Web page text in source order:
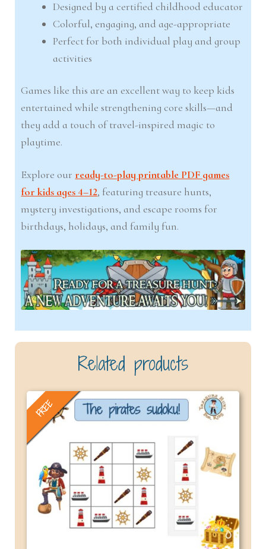
Designed by a certified childhood educator
Colorful, engaging, and age-appropriate
Perfect for both individual play and group
activities
Games like this are an excellent way to keep kids
entertained while strengthening core skills—and
they add a touch of travel-inspired magic to
playtime.
Explore ourready-to-play printable PDF games
for kids ages 4–12, featuring treasure hunts,
mystery investigations, and escape rooms for
birthdays, holidays, and family fun.
Related products
FREE